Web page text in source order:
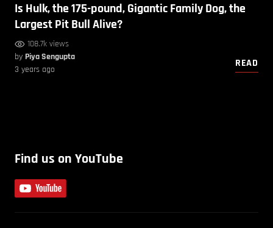
Is Hulk, the 175-pound, Gigantic Family Dog, the
Largest Pit Bull Alive?
108.7k views
by Piya Sengupta
3 years ago
READ
Find us on YouTube